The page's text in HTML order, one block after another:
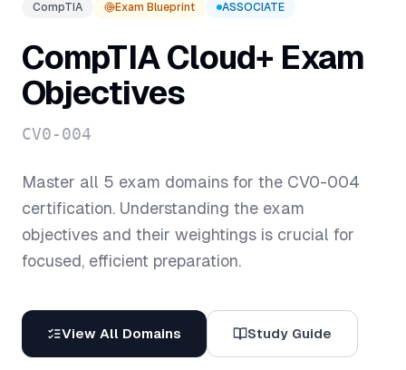
CompTIA Exam Blueprint ASSOCIATE
CompTIA Cloud+ Exam
Objectives
CV0-004
Master all 5 exam domains for the CV0-004
certification. Understanding the exam
objectives and their weightings is crucial for
focused, efficient preparation.
View All Domains Study Guide